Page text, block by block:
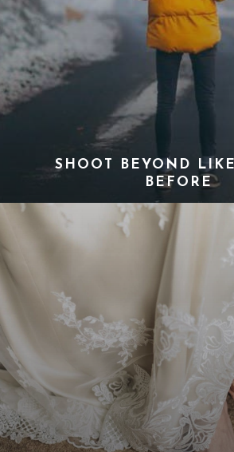
SHOOT BEYOND
BEFORE